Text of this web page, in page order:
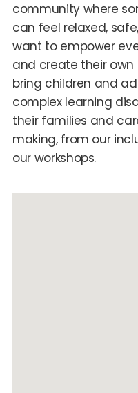
community where
can feel relaxed,
want to empower
and create their own
bring children and
complex learning
their families and
making, from our
our workshops.